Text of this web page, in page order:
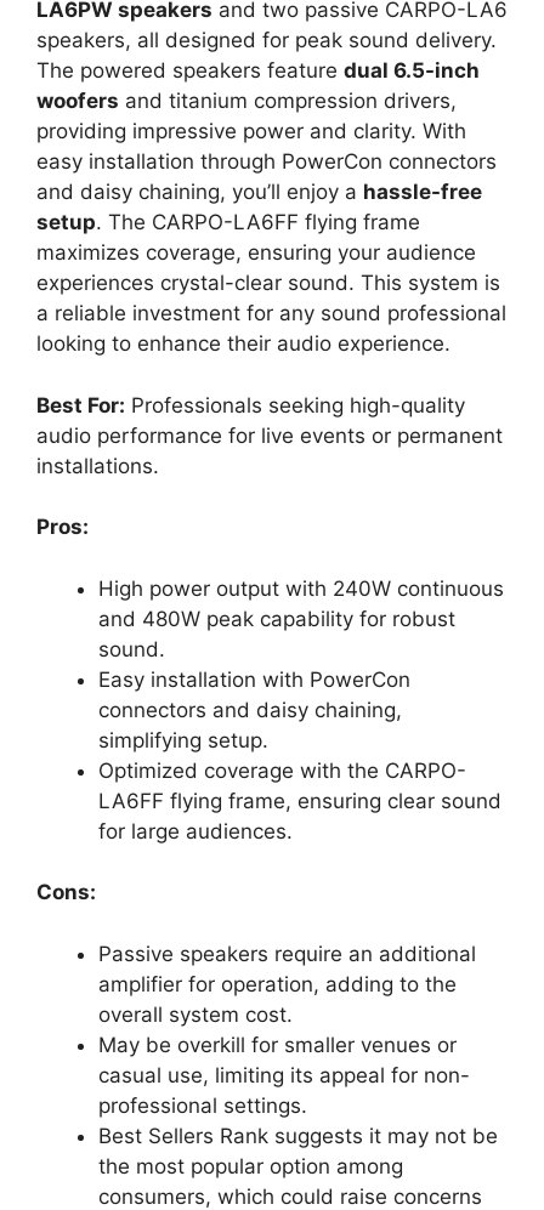
LA6PW speakers and two passive CARPO-LA6
speakers, all designed for peak sound delivery.
The powered speakers feature dual 6.5-inch
woofers and titanium compression drivers,
providing impressive power and clarity. With
easy installation through PowerCon connectors
and daisy chaining, you’ll enjoy a hassle-free
setup. The CARPO-LA6FF flying frame
maximizes coverage, ensuring your audience
experiences crystal-clear sound. This system is
a reliable investment for any sound professional
looking to enhance their audio experience.
Best For: Professionals seeking high-quality
audio performance for live events or permanent
installations.
Pros:
High power output with 240W continuous
and 480W peak capability for robust
sound.
Easy installation with PowerCon
connectors and daisy chaining,
simplifying setup.
Optimized coverage with the CARPO-
LA6FF flying frame, ensuring clear sound
for large audiences.
Cons:
Passive speakers require an additional
amplifier for operation, adding to the
overall system cost.
May be overkill for smaller venues or
casual use, limiting its appeal for non-
professional settings.
Best Sellers Rank suggests it may not be
the most popular option among
consumers, which could raise concerns